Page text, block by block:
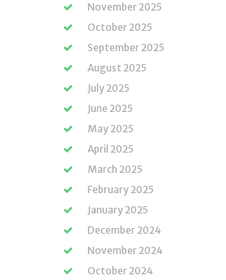
November 2025
October 2025
September 2025
August 2025
July 2025
June 2025
May 2025
April 2025
March 2025
February 2025
January 2025
December 2024
November 2024
October 2024